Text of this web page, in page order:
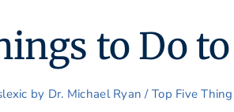
to Do
by Dr. Michael Ryan / Top Five